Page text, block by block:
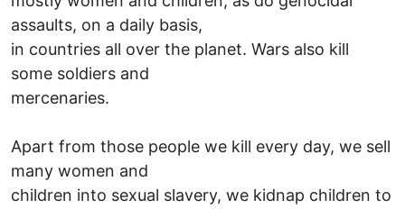
assaults, on a daily basis,
in countries all over the planet. Wars also kill
some soldiers and
mercenaries.
Apart from those people we kill every day, we sell
many women and
children into sexual slavery, we kidnap children to